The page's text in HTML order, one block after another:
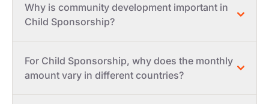
Why is community development important in
Child Sponsorship?
For Child Sponsorship, why does the monthly
amount vary in different countries?